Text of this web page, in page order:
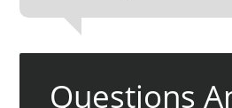
Questions